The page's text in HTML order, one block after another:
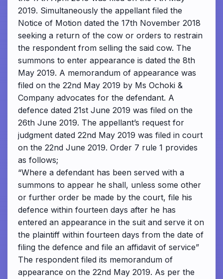
2019. Simultaneously the appellant filed the
Notice of Motion dated the 17th November 2018
seeking a return of the cow or orders to restrain
the respondent from selling the said cow. The
summons to enter appearance is dated the 8th
May 2019. A memorandum of appearance was
filed on the 22nd May 2019 by Ms Ochoki &
Company advocates for the defendant. A
defence dated 21st June 2019 was filed on the
26th June 2019. The appellant’s request for
judgment dated 22nd May 2019 was filed in court
on the 22nd June 2019. Order 7 rule 1 provides
as follows;
“Where a defendant has been served with a
summons to appear he shall, unless some other
or further order be made by the court, file his
defence within fourteen days after he has
entered an appearance in the suit and serve it on
the plaintiff within fourteen days from the date of
filing the defence and file an affidavit of service”
The respondent filed its memorandum of
appearance on the 22nd May 2019. As per the